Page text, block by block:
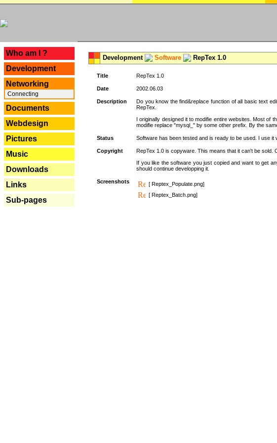
Who am I ?
Development
Networking
Connecting
Documents
Webdesign
Pictures
Music
Downloads
Links
Sub-pages
Development Software RepTex 1.0
Title RepTex 1.0
Date 2002.06.03
Description
Do you know the find&replace function of all basic text
RepTex.
I originally designed it to modifie entire websites. Most of
modifie replace "mysql_" by some other prefix. By the
Status Software has been tested and is ready to be used. I use
Copyright
RepTex 1.0 is copyware. This means that it can't be sold.
If you like the software you just copied and want to get
should continue developping it.
Screenshots
[ Reptex_Populate.png]
[ Reptex_Batch.png]